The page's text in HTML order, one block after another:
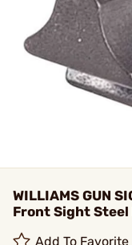
WILLIAMS GUN
Front Sight Steel
Add To Favorite